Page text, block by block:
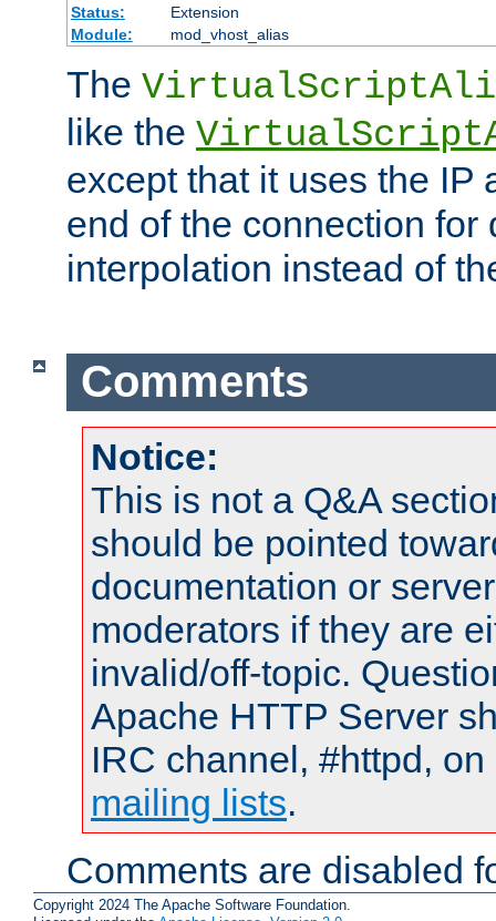
Status:
Extension
Module:
mod_vhost_alias
The
like the
except that it uses the IP
end of the connection for
interpolation instead of
Comments
Notice:
This is not a Q&A
should be pointed
documentation or
moderators if they are
invalid/off-topic.
Apache HTTP Server
IRC channel, #httpd,
mailing lists.
Comments are disabled
Copyright 2024 The Apache Software Foundation.